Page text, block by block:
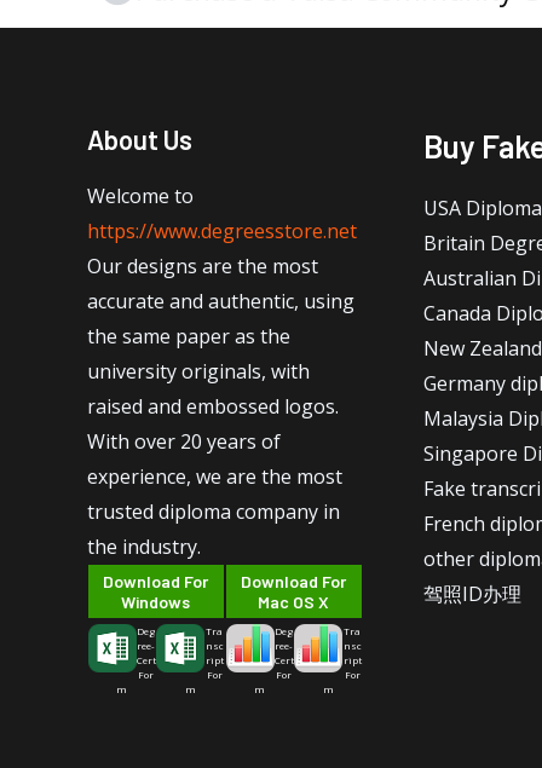
About Us
Welcome to
https://www.degreesstore.net
Our designs are the most
accurate and authentic, using
the same paper as the
university originals, with
raised and embossed logos.
With over 20 years of
experience, we are the most
trusted diploma company in
the industry.
Download For
Windows
Deg
ree-
Cert
For
m
Tra
nsc
ript
For
m
Download For
Mac OS X
Deg
ree-
Cert
For
m
Tra
nsc
ript
For
m
Buy
USA
Britain
Australian
Canada
New
Germany
Malaysia
Singapore
Fake
French
other
驾照ID办理